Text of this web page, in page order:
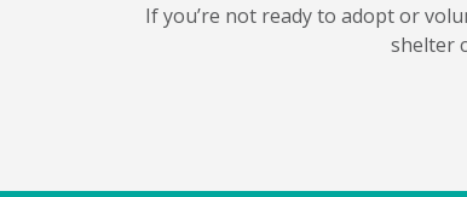
If you’re not ready to adopt or
shelter